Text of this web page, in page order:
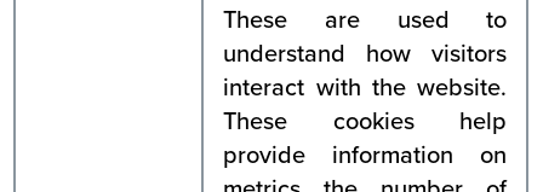
These are used to
understand how visitors
interact with the website.
These cookies help
provide information on